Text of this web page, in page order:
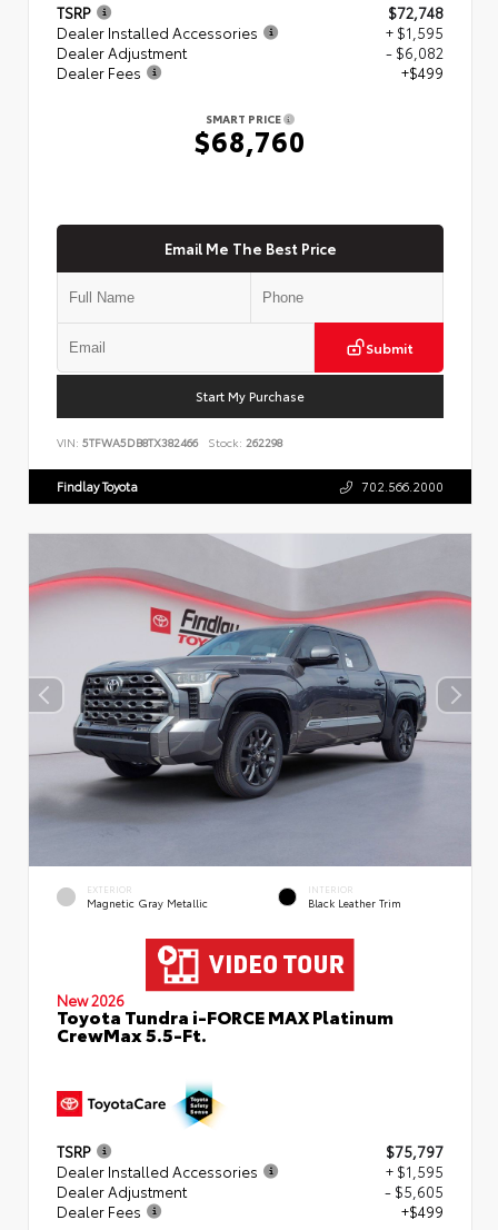
TSRP
$72,748
Dealer Installed Accessories
+ $1,595
Dealer Adjustment
- $6,082
Dealer Fees
+$499
SMART PRICE
$68,760
Email Me The Best Price
Submit
Start My Purchase
VIN: 5TFWA5DB8TX382466 Stock: 262298
Findlay Toyota 702.566.2000
EXTERIOR
Magnetic Gray Metallic
INTERIOR
Black Leather Trim
New 2026
Toyota Tundra i-FORCE MAX Platinum
CrewMax 5.5-Ft.
TSRP
$75,797
Dealer Installed Accessories
+ $1,595
Dealer Adjustment
- $5,605
Dealer Fees
+$499